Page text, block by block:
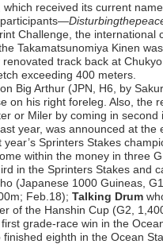
received its current
participants—
Challenge, the
Takamatsunomiya Kinen
track back at
exceeding 400 meters.
Big Arthur (JPN, H6, by
on his right foreleg. Also, the
or Miler by coming in
year, was announced at the
year’s Sprinters Stakes
within the money in three
in the Sprinters Stakes and
(Japanese 1000 Guineas,
Feb.18); Talking Drum
of the Hanshin Cup (G2,
grade-race win in the
finished eighth in the Ocean